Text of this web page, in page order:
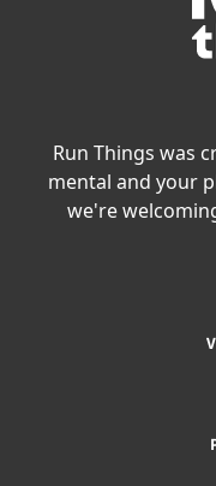
Run Things was
mental and your
we're